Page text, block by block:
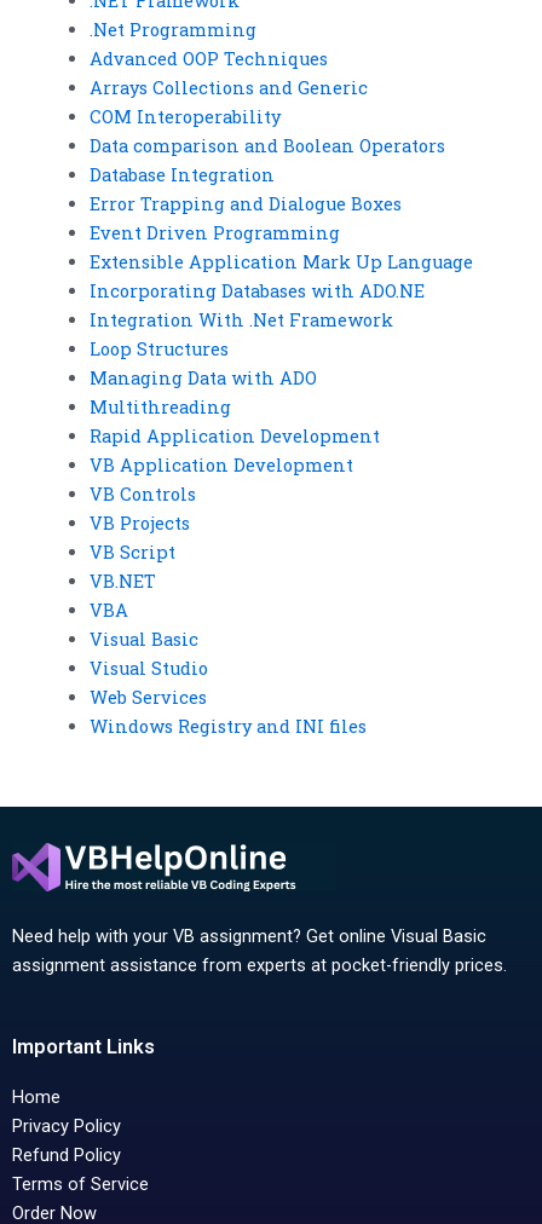
.Net Programming
Advanced OOP Techniques
Arrays Collections and Generic
COM Interoperability
Data comparison and Boolean Operators
Database Integration
Error Trapping and Dialogue Boxes
Event Driven Programming
Extensible Application Mark Up Language
Incorporating Databases with ADO.NE
Integration With .Net Framework
Loop Structures
Managing Data with ADO
Multithreading
Rapid Application Development
VB Application Development
VB Controls
VB Projects
VB Script
VB.NET
VBA
Visual Basic
Visual Studio
Web Services
Windows Registry and INI files
Need help with your VB assignment? Get online Visual Basic
assignment assistance from experts at pocket-friendly prices.
Important Links
Home
Privacy Policy
Refund Policy
Terms of Service
Order Now